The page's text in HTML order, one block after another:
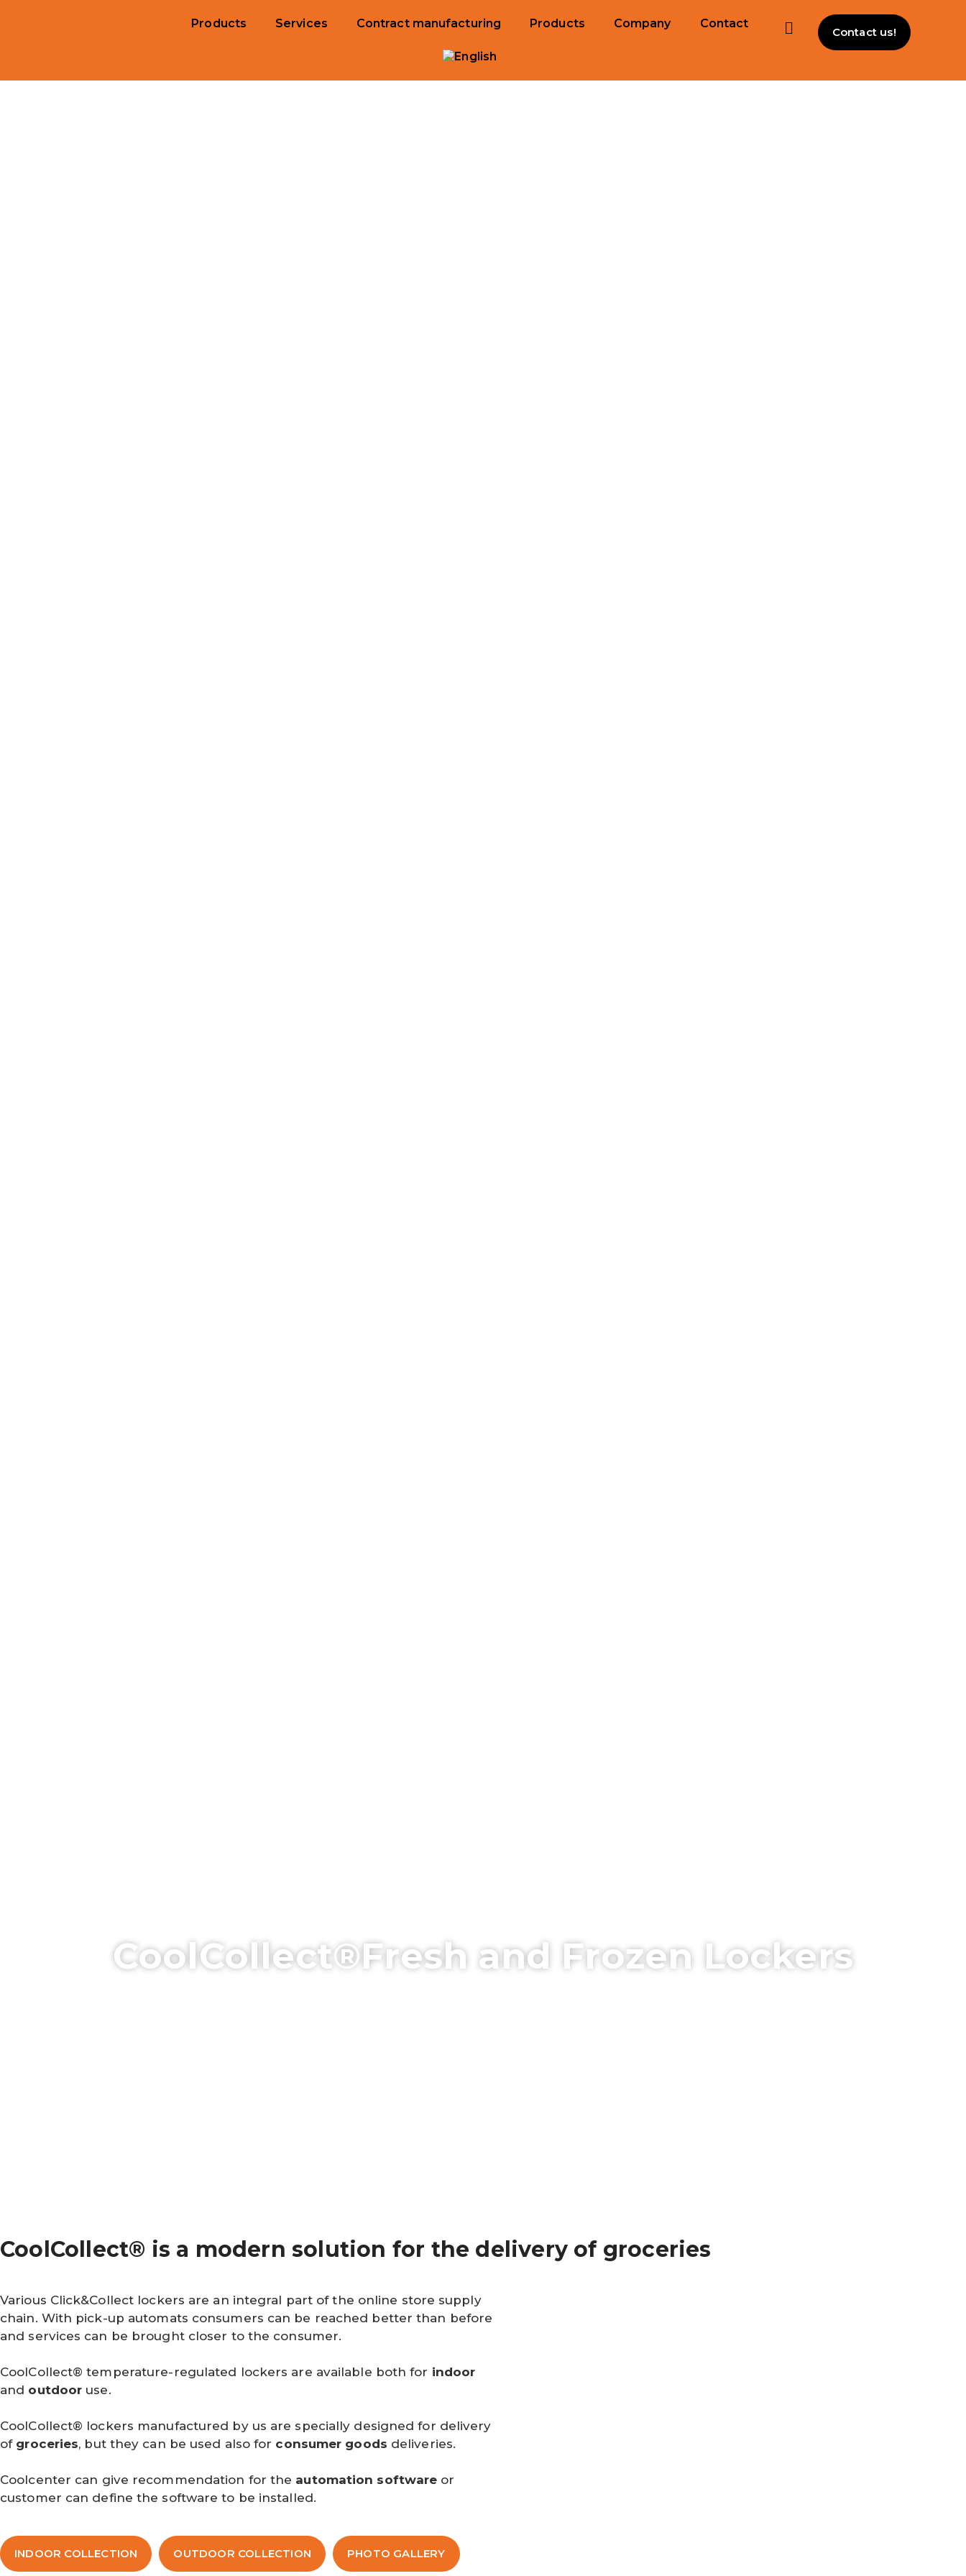
Products Services Contract manufacturing Products Company Contact
Contact us!
CoolCollect®Fresh and Frozen Lockers
CoolCollect® is a modern solution for the delivery of groceries
Various Click&Collect lockers are an integral part of the online store supply
chain. With pick-up automats consumers can be reached better than before
and services can be brought closer to the consumer.
CoolCollect® temperature-regulated lockers are available both for indoor
and outdoor use.
CoolCollect® lockers manufactured by us are specially designed for delivery
of groceries, but they can be used also for consumer goods deliveries.
Coolcenter can give recommendation for the automation software or
customer can define the software to be installed.
INDOOR COLLECTION OUTDOOR COLLECTION PHOTO GALLERY